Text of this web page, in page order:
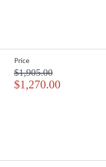
Price
$1,905.00
$1,270.00